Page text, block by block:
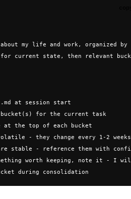
about my life and work, organized by
current state, then relevant
at session start
for the current task
at the top of each bucket
- they change every 1-2 weeks
stable - reference them with
worth keeping, note it - I
during consolidation